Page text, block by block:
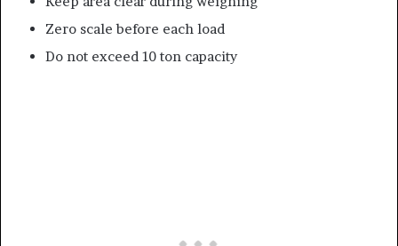
Zero scale before each load
Do not exceed 10 ton capacity